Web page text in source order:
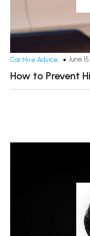
Car Hire Advice June
How to Prevent